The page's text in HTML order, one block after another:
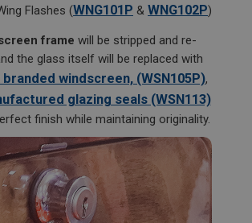
Flashes (WNG101P & WNG102P)
frame will be stripped and re-
the glass itself will be replaced with
windscreen, (WSN105P),
glazing seals (WSN113)
finish while maintaining originality.
Session
platform session cookie, used by
with Miscrosoft .NET based
user session by the server.
Session